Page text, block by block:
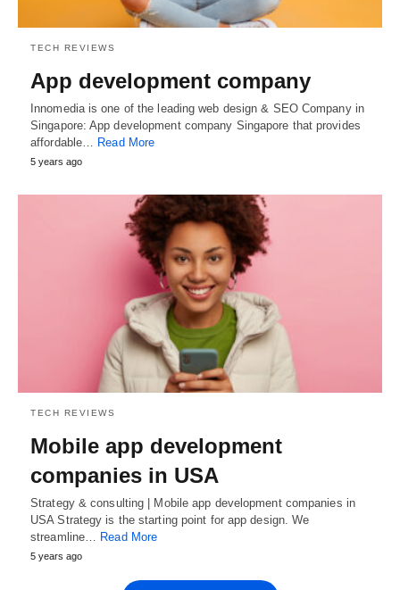
TECH REVIEWS
App development company
Innomedia is one of the leading web design & SEO Company in
Singapore: App development company Singapore that provides
affordable… Read More
5 years ago
TECH REVIEWS
Mobile app development
companies in USA
Strategy & consulting | Mobile app development companies in
USA Strategy is the starting point for app design. We
streamline… Read More
5 years ago